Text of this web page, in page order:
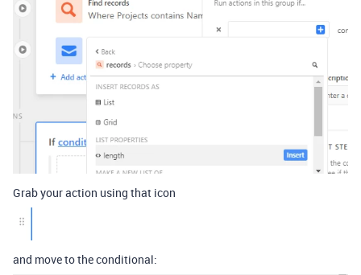
Grab your action using that icon
and move to the conditional: